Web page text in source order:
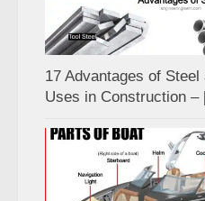
17 Advantages of Steel
Uses in Construction –